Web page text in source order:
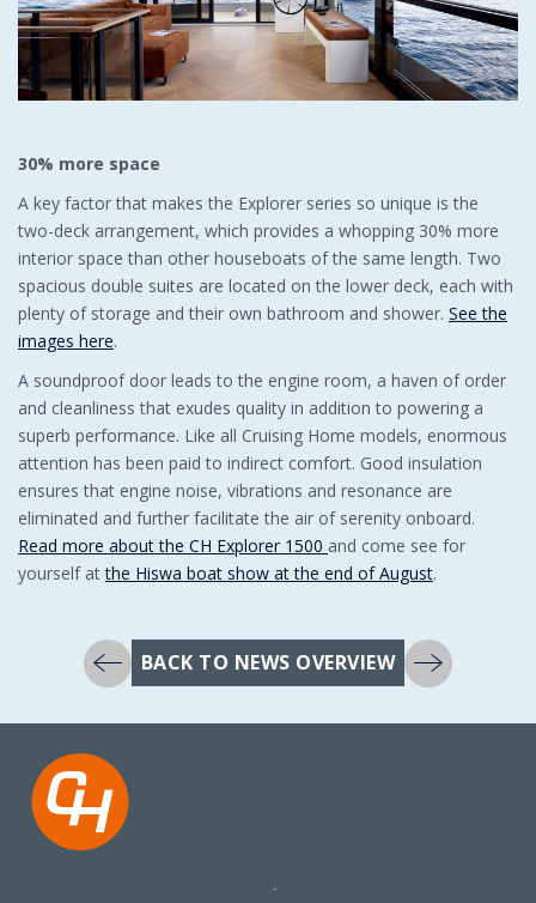
30% more space
A key factor that makes the Explorer series so unique is the
two-deck arrangement, which provides a whopping 30% more
interior space than other houseboats of the same length. Two
spacious double suites are located on the lower deck, each with
plenty of storage and their own bathroom and shower. See the
images here.
A soundproof door leads to the engine room, a haven of order
and cleanliness that exudes quality in addition to powering a
superb performance. Like all Cruising Home models, enormous
attention has been paid to indirect comfort. Good insulation
ensures that engine noise, vibrations and resonance are
eliminated and further facilitate the air of serenity onboard.
Read more about the CH Explorer 1500 and come see for
yourself atthe Hiswa boat show at the end of August.
BACK TO NEWS OVERVIEW